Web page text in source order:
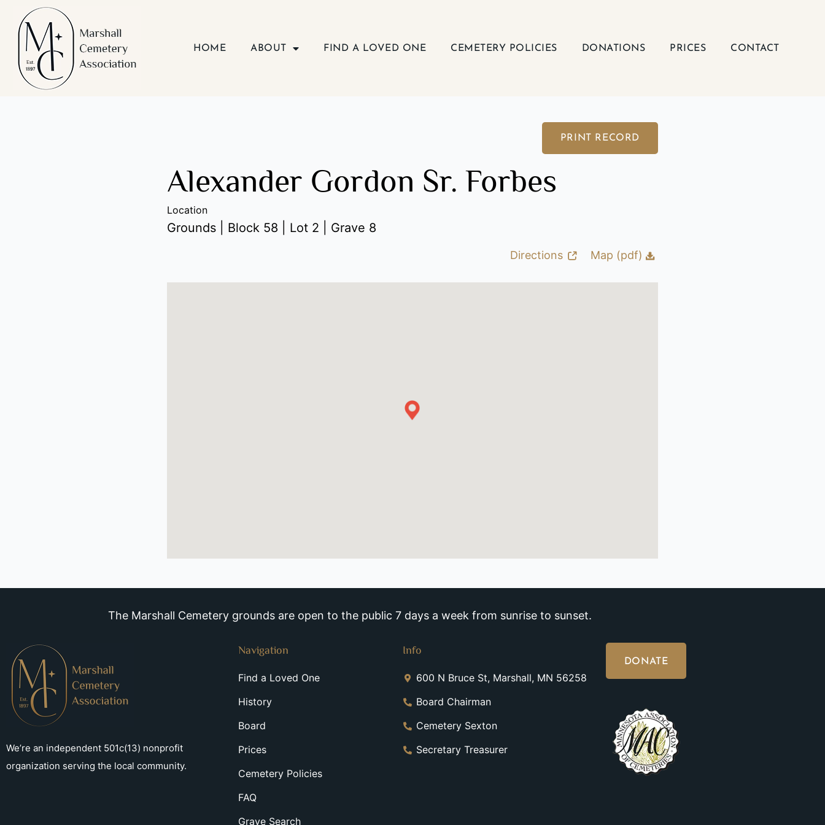
content
HOME ABOUT FIND A LOVED ONE CEMETERY POLICIES DONATIONS PRICES CONTACT
PRINT RECORD
Alexander Gordon Sr. Forbes
Location
Grounds | Block 58 | Lot 2 | Grave 8
Directions Map (pdf)
The Marshall Cemetery grounds are open to the public 7 days a week from sunrise to sunset.
We’re an independent 501c(13) nonprofit
organization serving the local community.
Navigation
Find a Loved One
History
Board
Prices
Cemetery Policies
FAQ
Grave Search
Info
600 N Bruce St, Marshall, MN 56258
Board Chairman
Cemetery Sexton
Secretary Treasurer
DONATE